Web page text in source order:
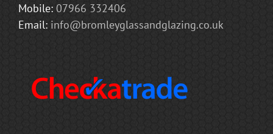
Mobile: 07966 332406
Email: info@bromleyglassandglazing.co.uk